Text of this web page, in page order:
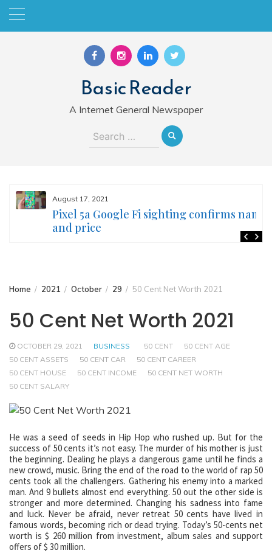
Skip
Basic Reader
A Internet General Newspaper
Search
August 17, 2021
Pixel 5a Google Fi sighting confirms name
and price
Home 2021 October 29 50 Cent Net Worth 2021
50 Cent Net Worth 2021
OCTOBER 29, 2021 BUSINESS 50 CENT
50 CENT AGE
50 CENT ASSETS
50 CENT CAR
50 CENT CAREER
50 CENT HOUSE
50 CENT INCOME
50 CENT NET WORTH
50 CENT SALARY
He was a seed of seeds in Hip Hop who rushed up. But for the
success of 50 cents it’s not easy. The murder of his mother is just
the beginning. Dealing he plays a dangerous game until he finds a
new crowd, music. Bring the end of the road to the world of rap 50
cents took all the challengers. Gathering his enemy into a marked
man. And 9 bullets almost end everything. 50 out the other side is
stronger and more determined. Changing his sadness into fame
and luck. Never be afraid, never retreat 50 cents have lived in
famous words, becoming rich or dead trying. Today’s 50-cents net
worth is $ 260 million from investment, album sales and support
offers of $ 30 million.